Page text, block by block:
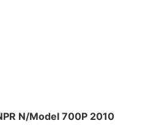
N/Model 700P 2010